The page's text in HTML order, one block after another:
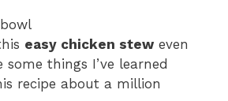
easy chicken stew even
some things I’ve learned
recipe about a million